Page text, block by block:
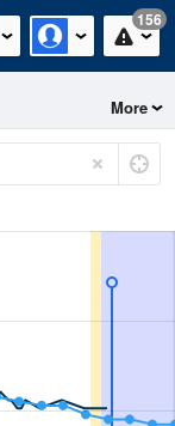
156
More